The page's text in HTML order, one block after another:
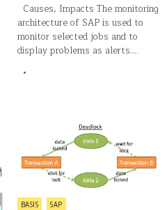
Causes, Impacts The monitoring
architecture of SAP is used to
monitor selected jobs and to
display problems as alerts….
Posted
BASIS SAP